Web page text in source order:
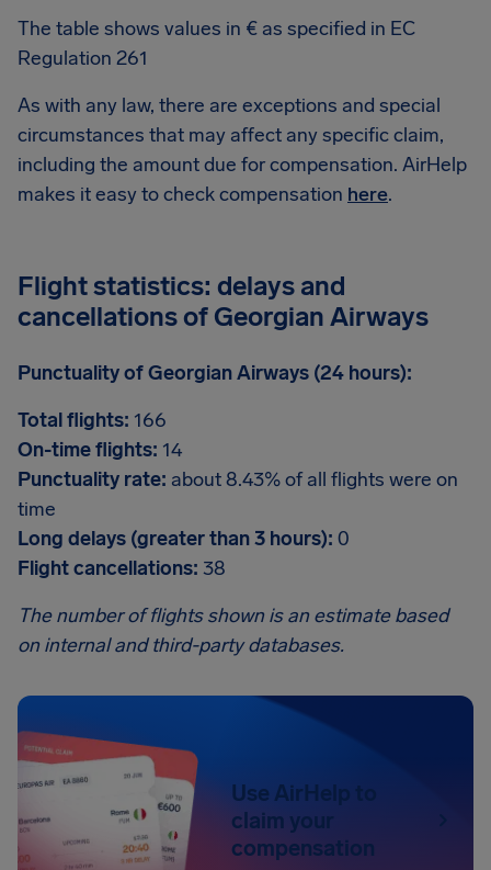
The table shows values in € as specified in EC
Regulation 261
As with any law, there are exceptions and special
circumstances that may affect any specific claim,
including the amount due for compensation. AirHelp
makes it easy to check compensation here.
Flight statistics: delays and
cancellations of Georgian Airways
Punctuality of Georgian Airways (24 hours):
Total flights: 166
On-time flights: 14
Punctuality rate: about 8.43% of all flights were on
time
Long delays (greater than 3 hours): 0
Flight cancellations: 38
The number of flights shown is an estimate based
on internal and third-party databases.
Use AirHelp to
claim your
compensation